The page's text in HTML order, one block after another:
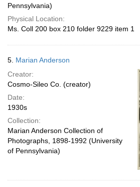
Pennsylvania)
Physical Location:
Ms. Coll 200 box 210 folder 9229 item 1
5. Marian Anderson
Creator:
Cosmo-Sileo Co. (creator)
Date:
1930s
Collection:
Marian Anderson Collection of
Photographs, 1898-1992 (University
of Pennsylvania)